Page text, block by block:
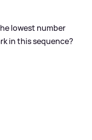
lowest number
in this sequence?